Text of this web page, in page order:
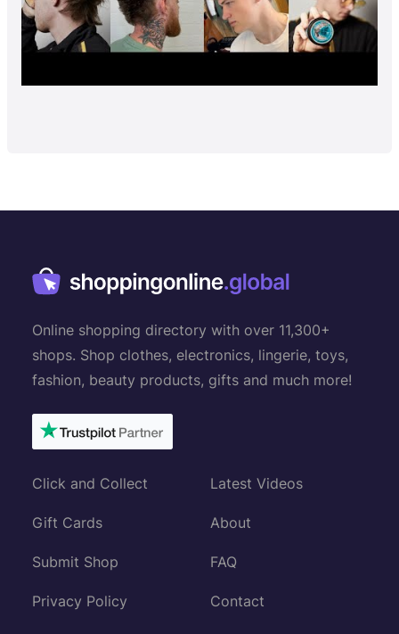
Online shopping directory with over 11,300+
shops. Shop clothes, electronics, lingerie, toys,
fashion, beauty products, gifts and much more!
Click and Collect
Gift Cards
Submit Shop
Privacy Policy
Latest Videos
About
FAQ
Contact